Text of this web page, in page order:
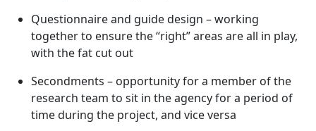
Questionnaire and guide design – working
together to ensure the “right” areas are all in play,
with the fat cut out
Secondments – opportunity for a member of the
research team to sit in the agency for a period of
time during the project, and vice versa